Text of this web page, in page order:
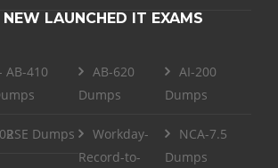
NEW LAUNCHED IT EXAMS
AB-410
AB-620
Dumps
AI-200
Dumps
RSE Dumps
Workday-
Record-to-
NCA-7.5
Dumps